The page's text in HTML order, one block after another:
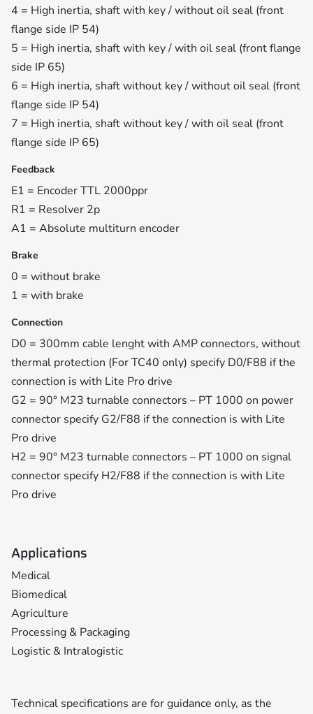
4 = High inertia, shaft with key / without oil seal (front
flange side IP 54)
5 = High inertia, shaft with key / with oil seal (front flange
side IP 65)
6 = High inertia, shaft without key / without oil seal (front
flange side IP 54)
7 = High inertia, shaft without key / with oil seal (front
flange side IP 65)
Feedback
E1 = Encoder TTL 2000ppr
R1 = Resolver 2p
A1 = Absolute multiturn encoder
Brake
0 = without brake
1 = with brake
Connection
D0 = 300mm cable lenght with AMP connectors, without
thermal protection (For TC40 only) specify D0/F88 if the
connection is with Lite Pro drive
G2 = 90° M23 turnable connectors – PT 1000 on power
connector specify G2/F88 if the connection is with Lite
Pro drive
H2 = 90° M23 turnable connectors – PT 1000 on signal
connector specify H2/F88 if the connection is with Lite
Pro drive
Applications
Medical
Biomedical
Agriculture
Processing & Packaging
Logistic & Intralogistic
Technical specifications are for guidance only, as the